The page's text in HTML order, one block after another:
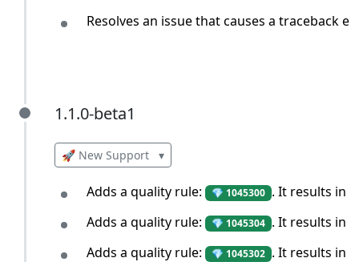
Resolves an issue that causes a traceback
1.1.0-beta1
1.1.0-beta1
🚀 New Support ▾
Adds a quality rule: 💎 1045300 . It results in
Adds a quality rule:
💎 1045304 . It results in
Adds a quality rule:
💎 1045302 . It results in